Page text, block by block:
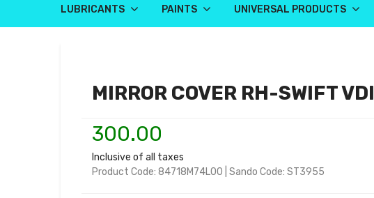
LUBRICANTS PAINTS UNIVERSAL PRODUCTS
MIRROR COVER RH-SWIFT VDI
300.00
Inclusive of all taxes
Product Code: 84718M74L00 Sando Code: ST3955